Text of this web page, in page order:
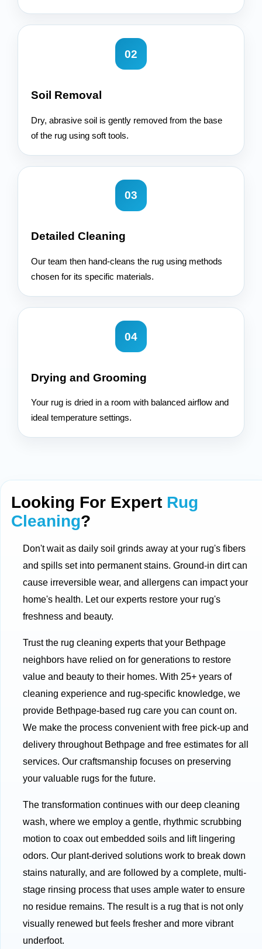
02
Soil Removal
Dry, abrasive soil is gently removed from the base
of the rug using soft tools.
03
Detailed Cleaning
Our team then hand-cleans the rug using methods
chosen for its specific materials.
04
Drying and Grooming
Your rug is dried in a room with balanced airflow and
ideal temperature settings.
Looking For Expert Rug
Cleaning?
Don't wait as daily soil grinds away at your rug's fibers
and spills set into permanent stains. Ground-in dirt can
cause irreversible wear, and allergens can impact your
home's health. Let our experts restore your rug's
freshness and beauty.
Trust the rug cleaning experts that your Bethpage
neighbors have relied on for generations to restore
value and beauty to their homes. With 25+ years of
cleaning experience and rug-specific knowledge, we
provide Bethpage-based rug care you can count on.
We make the process convenient with free pick-up and
delivery throughout Bethpage and free estimates for all
services. Our craftsmanship focuses on preserving
your valuable rugs for the future.
The transformation continues with our deep cleaning
wash, where we employ a gentle, rhythmic scrubbing
motion to coax out embedded soils and lift lingering
odors. Our plant-derived solutions work to break down
stains naturally, and are followed by a complete, multi-
stage rinsing process that uses ample water to ensure
no residue remains. The result is a rug that is not only
visually renewed but feels fresher and more vibrant
underfoot.